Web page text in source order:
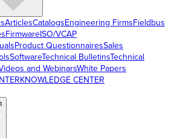
ArticlesCatalogsEngineering FirmsFieldbus
FirmwareISO/VCAP
Product QuestionnairesSales
SoftwareTechnical BulletinsTechnical
and WebinarsWhite Papers
KNOWLEDGE CENTER